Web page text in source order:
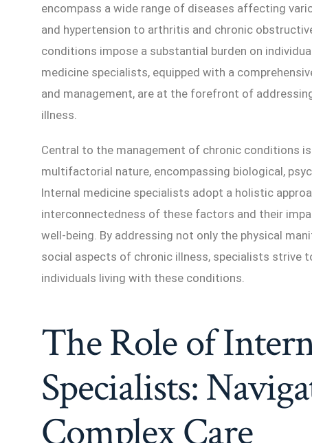
encompass a wide range of diseases affecting
and hypertension to arthritis and chronic
conditions impose a substantial burden on
medicine specialists, equipped with a
and management, are at the forefront of
illness.
Central to the management of chronic conditions
multifactorial nature, encompassing biological,
Internal medicine specialists adopt a holistic
interconnectedness of these factors and their
well-being. By addressing not only the physical
social aspects of chronic illness, specialists strive
individuals living with these conditions.
The Role of
Specialists:
Complex Care